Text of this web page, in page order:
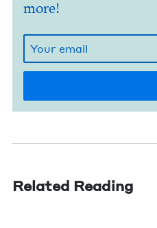
more!
Related Reading